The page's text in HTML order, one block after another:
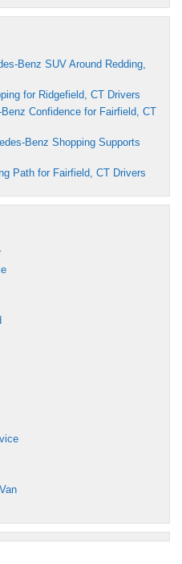
Benz SUV Around Redding,
for Ridgefield, CT Drivers
Confidence for Fairfield, CT
Benz Shopping Supports
Path for Fairfield, CT Drivers